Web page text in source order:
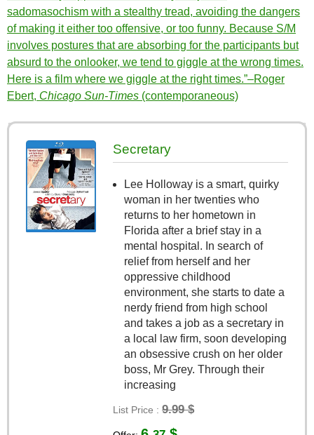
sadomasochism with a stealthy tread, avoiding the dangers
of making it either too offensive, or too funny. Because S/M
involves postures that are absorbing for the participants but
absurd to the onlooker, we tend to giggle at the wrong times.
Here is a film where we giggle at the right times.”–Roger
Ebert, Chicago Sun-Times (contemporaneous)
Secretary
Lee Holloway is a smart, quirky
woman in her twenties who
returns to her hometown in
Florida after a brief stay in a
mental hospital. In search of
relief from herself and her
oppressive childhood
environment, she starts to date a
nerdy friend from high school
and takes a job as a secretary in
a local law firm, soon developing
an obsessive crush on her older
boss, Mr Grey. Through their
increasing
List Price : 9.99 $